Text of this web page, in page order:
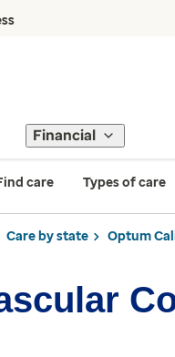
Financial
care Types of care
Care by state Optum